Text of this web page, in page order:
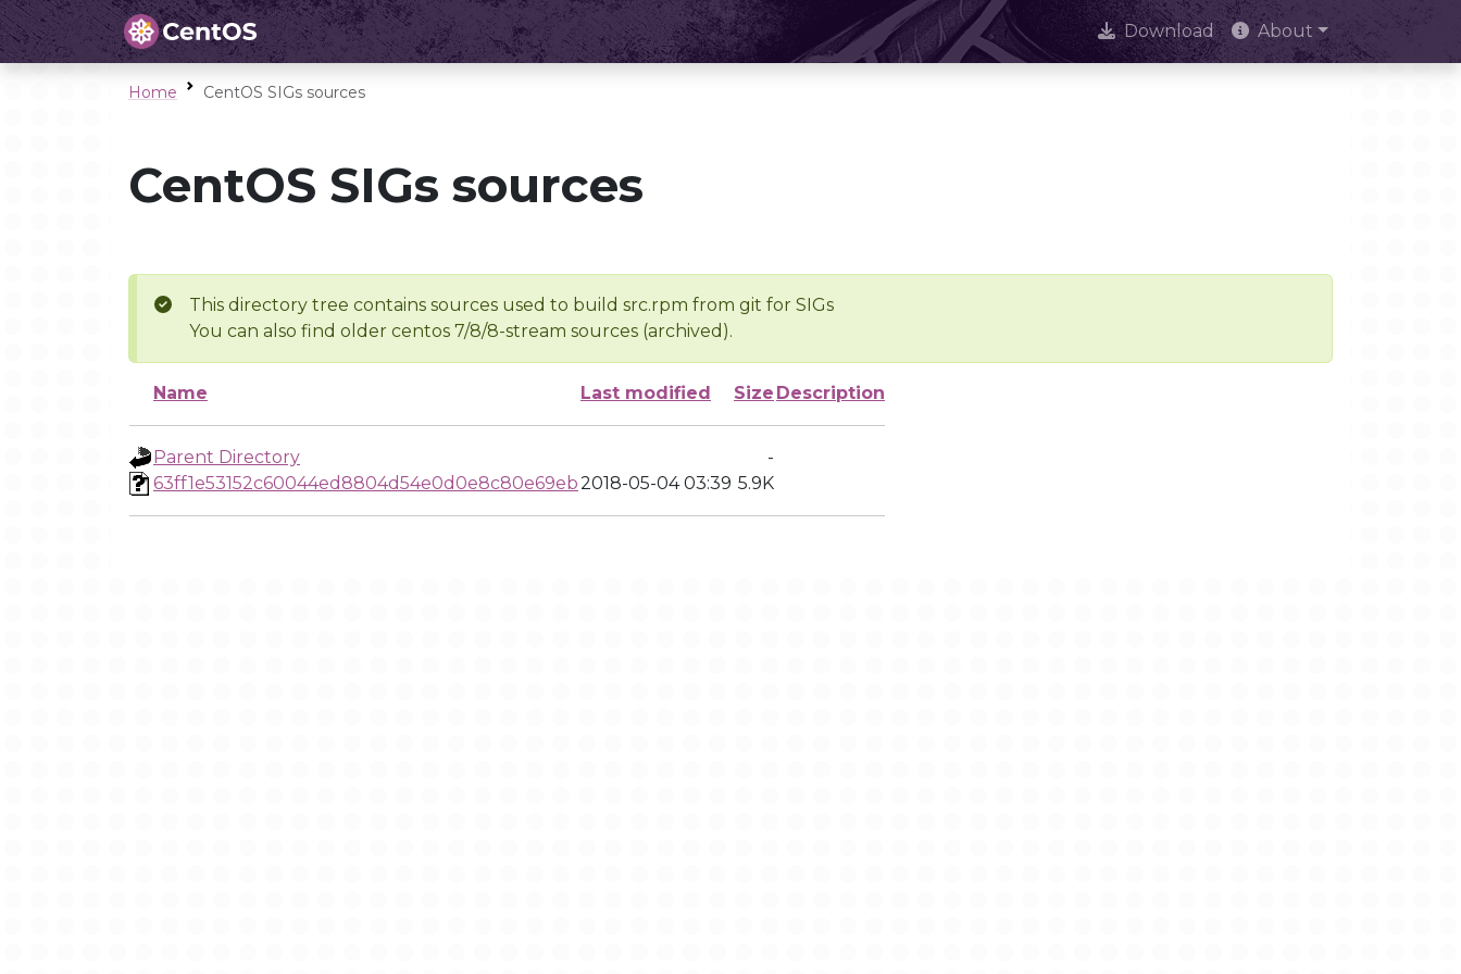
Download About
Home CentOS SIGs sources
CentOS SIGs sources
This directory tree contains sources used to build src.rpm from git for SIGs
You can also find older centos 7/8/8-stream sources (archived).
Name Last modified Size Description
Parent Directory
-
63ff1e53152c60044ed8804d54e0d0e8c80e69eb2018-05-04 03:39 5.9K